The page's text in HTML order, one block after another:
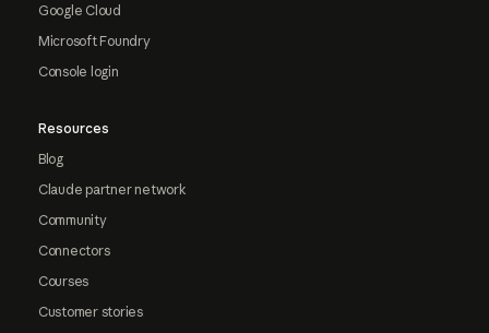
Google Cloud
Microsoft Foundry
Console login
Resources
Blog
Claude partner network
Community
Connectors
Courses
Customer stories